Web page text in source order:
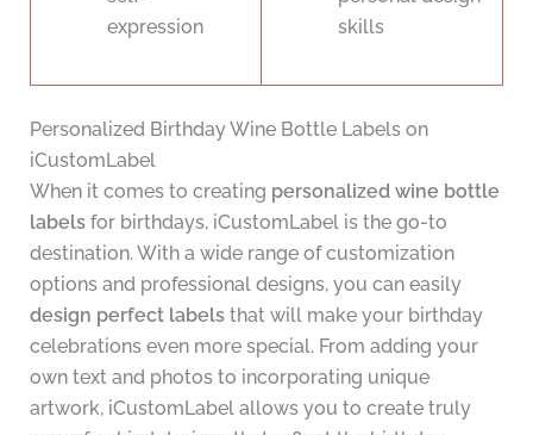
expression
skills
Personalized Birthday Wine Bottle Labels on
iCustomLabel
When it comes to creating personalized wine bottle
labelsfor birthdays, iCustomLabel is the go-to
destination. With a wide range of customization
options and professional designs, you can easily
design perfect labelsthat will make your birthday
celebrations even more special. From adding your
own text and photos to incorporating unique
artwork, iCustomLabel allows you to create truly